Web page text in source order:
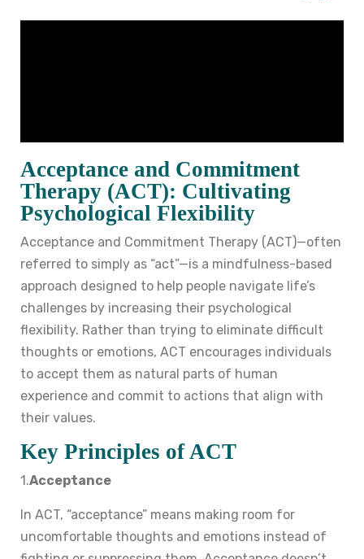
Acceptance and Commitment
Therapy (ACT): Cultivating
Psychological Flexibility
Acceptance and Commitment Therapy (ACT)—often
referred to simply as “act”—is a mindfulness-based
approach designed to help people navigate life’s
challenges by increasing their psychological
flexibility. Rather than trying to eliminate difficult
thoughts or emotions, ACT encourages individuals
to accept them as natural parts of human
experience and commit to actions that align with
their values.
Key Principles of ACT
1.Acceptance
In ACT, “acceptance” means making room for
uncomfortable thoughts and emotions instead of